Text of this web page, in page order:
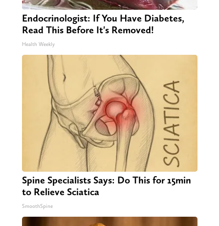
Endocrinologist: If You Have Diabetes,
Read This Before It's Removed!
Health Weekly
Spine Specialists Says: Do This for 15min
to Relieve Sciatica
SmoothSpine